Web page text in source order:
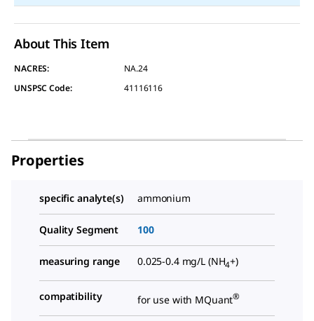
About This Item
NACRES:
NA.24
UNSPSC Code:
41116116
Properties
specific analyte(s) ammonium
Quality Segment 100
measuring range 0.025-0.4 mg/L (NH4+)
compatibility for use with MQuant®